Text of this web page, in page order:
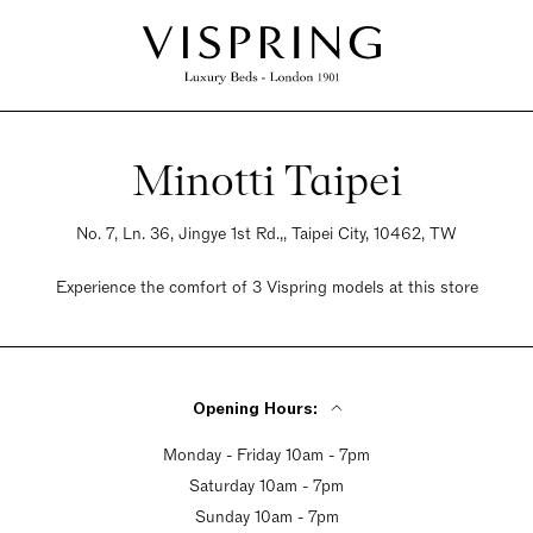
Minotti Taipei
No. 7, Ln. 36, Jingye 1st Rd.,, Taipei City, 10462, TW
Experience the comfort of 3 Vispring models at this store
Opening Hours:
Monday - Friday 10am - 7pm
Saturday 10am - 7pm
Sunday 10am - 7pm